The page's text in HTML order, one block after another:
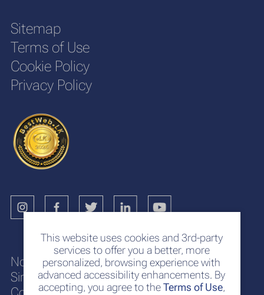
This website uses cookies and 3rd-party
services to offer you a better, more
personalized, browsing experience with
advanced accessibility enhancements. By
accepting, you agree to theTerms of Use,
Sitemap
Terms of Use
Cookie Policy
Privacy Policy
No. 117
Sir Chittampalam A. Gardiner Mawatha